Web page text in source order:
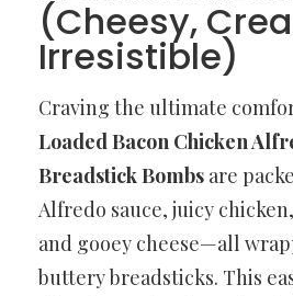
(Cheesy,
Irresistible)
Craving the ultimate
Loaded Bacon Chicken
Breadstick Bombs are
Alfredo sauce, juicy
and gooey cheese—all
buttery breadsticks. This